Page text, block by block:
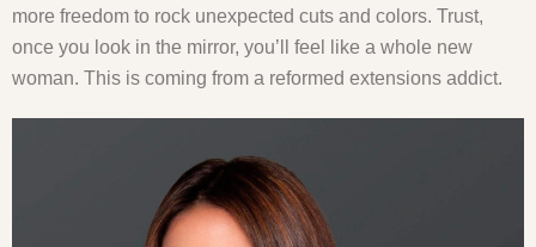
more freedom to rock unexpected cuts and colors. Trust,
once you look in the mirror, you’ll feel like a whole new
woman. This is coming from a reformed extensions addict.